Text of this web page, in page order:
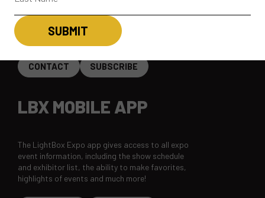
CONTACT SUBSCRIBE
LBX MOBILE APP
The LightBox Expo app gives access to all expo
event information, including the show schedule
and exhibitor list, the ability to make favorites,
highlights of events and much more!